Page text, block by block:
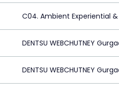
C04. Ambient Experiential
DENTSU WEBCHUTNEY
DENTSU WEBCHUTNEY